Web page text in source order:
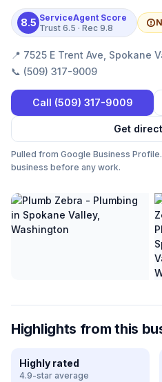
8.5 ServiceAgent Score
Trust 6.5 · Rec 9.8
📍 7525 E Trent Ave, Spokane
📞 (509) 317-9009
Call (509) 317-9009
Get
Pulled from Google Business
business before any work.
Highlights from this
Highly rated
4.9-star average